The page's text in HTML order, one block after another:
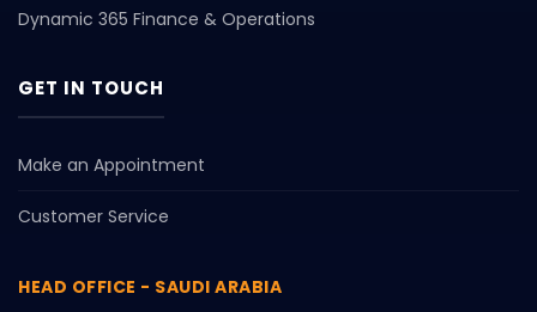
Dynamic 365 Finance & Operations
GET IN TOUCH
Make an Appointment
Customer Service
HEAD OFFICE - SAUDI ARABIA